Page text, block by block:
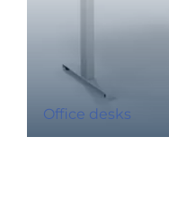
Office desks